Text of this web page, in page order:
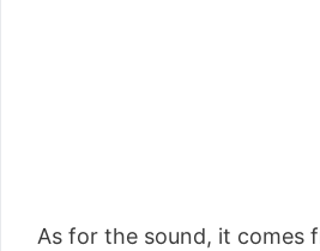
As for the sound, it comes